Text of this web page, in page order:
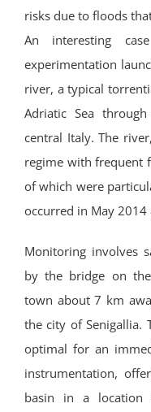
risks due to floods
An interesting
experimentation
river, a typical
Adriatic Sea
central Italy. The
regime with frequent
of which were
occurred in May
Monitoring involves
by the bridge on
town about 7 km
the city of Senigallia.
optimal for an
instrumentation,
basin in a